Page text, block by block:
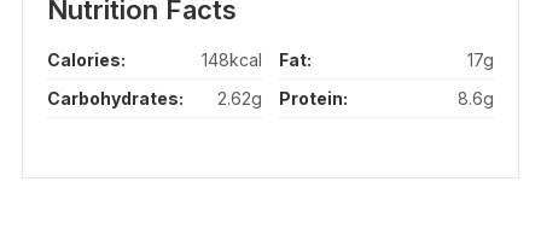
Nutrition Facts
Calories: 148kcal Fat:
17g
Carbohydrates:
2.62g Protein: 8.6g